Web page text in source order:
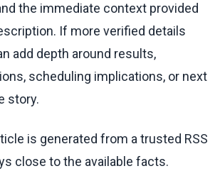
the immediate context provided
If more verified details
add depth around results,
scheduling implications, or next
story.
is generated from a trusted RSS
close to the available facts.